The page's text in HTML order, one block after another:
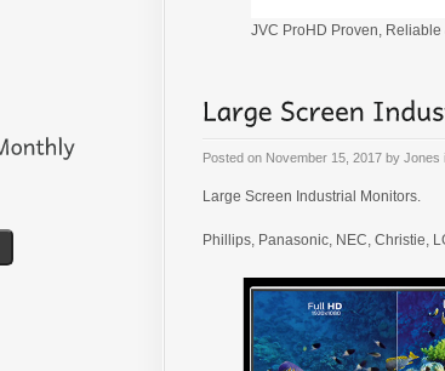
JVC ProHD Proven, Reliable
Posted on November 15, 2017 by Jones
Large Screen Industrial Monitors.
Phillips, Panasonic, NEC, Christie,